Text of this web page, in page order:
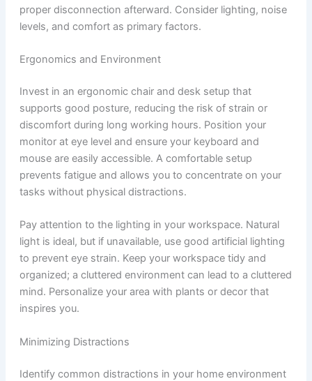
proper disconnection afterward. Consider lighting, noise
levels, and comfort as primary factors.
Ergonomics and Environment
Invest in an ergonomic chair and desk setup that
supports good posture, reducing the risk of strain or
discomfort during long working hours. Position your
monitor at eye level and ensure your keyboard and
mouse are easily accessible. A comfortable setup
prevents fatigue and allows you to concentrate on your
tasks without physical distractions.
Pay attention to the lighting in your workspace. Natural
light is ideal, but if unavailable, use good artificial lighting
to prevent eye strain. Keep your workspace tidy and
organized; a cluttered environment can lead to a cluttered
mind. Personalize your area with plants or decor that
inspires you.
Minimizing Distractions
Identify common distractions in your home environment